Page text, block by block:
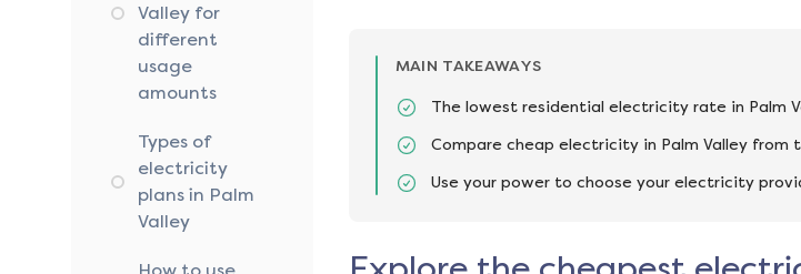
Valley for
different
usage
amounts
Types of
electricity
plans in Palm
Valley
MAIN TAKEAWAYS
The lowest residential electricity rate in Palm
Compare cheap electricity in Palm Valley
Use your power to choose your electricity